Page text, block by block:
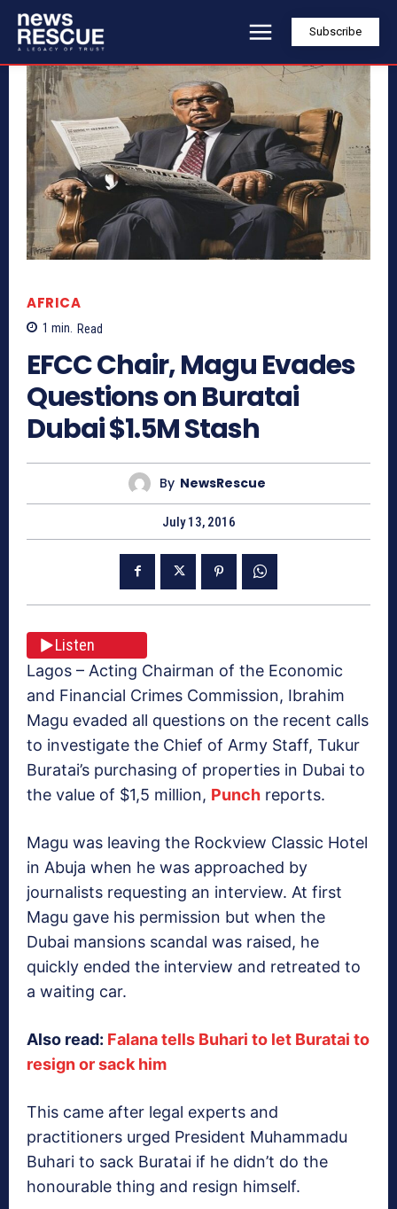
Subscribe
AFRICA
1 min. Read
EFCC Chair, Magu Evades
Questions on Buratai
Dubai $1.5M Stash
By NewsRescue
July 13, 2016
Listen
Lagos – Acting Chairman of the Economic
and Financial Crimes Commission, Ibrahim
Magu evaded all questions on the recent calls
to investigate the Chief of Army Staff, Tukur
Buratai’s purchasing of properties in Dubai to
the value of $1,5 million, Punch reports.
Magu was leaving the Rockview Classic Hotel
in Abuja when he was approached by
journalists requesting an interview. At first
Magu gave his permission but when the
Dubai mansions scandal was raised, he
quickly ended the interview and retreated to
a waiting car.
Also read: Falana tells Buhari to let Buratai to
resign or sack him
This came after legal experts and
practitioners urged President Muhammadu
Buhari to sack Buratai if he didn’t do the
honourable thing and resign himself.